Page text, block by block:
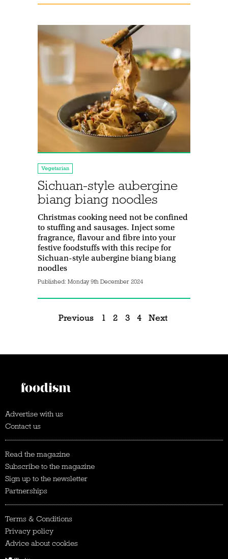
Vegetarian
Sichuan-style aubergine
biang biang noodles
Christmas cooking need not be confined
to stuffing and sausages. Inject some
fragrance, flavour and fibre into your
festive foodstuffs with this recipe for
Sichuan-style aubergine biang biang
noodles
Published: Monday 9th December 2024
Previous 1 2 3 4 Next
Advertise with us
Contact us
Read the magazine
Subscribe to the magazine
Sign up to the newsletter
Partnerships
Terms & Conditions
Privacy policy
Advice about cookies